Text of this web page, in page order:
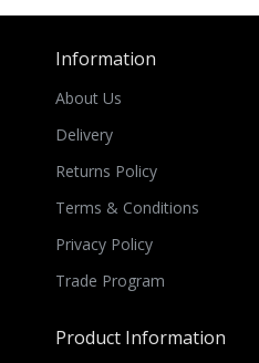
Information
About Us
Delivery
Returns Policy
Terms & Conditions
Privacy Policy
Trade Program
Product Information